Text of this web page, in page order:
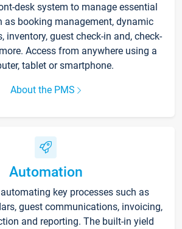
desk system to manage essential
as booking management, dynamic
inventory, guest check-in and, check-
Access from anywhere using a
tablet or smartphone.
About the PMS
Automation
key processes such as
guest communications, invoicing,
and reporting. The built-in yield